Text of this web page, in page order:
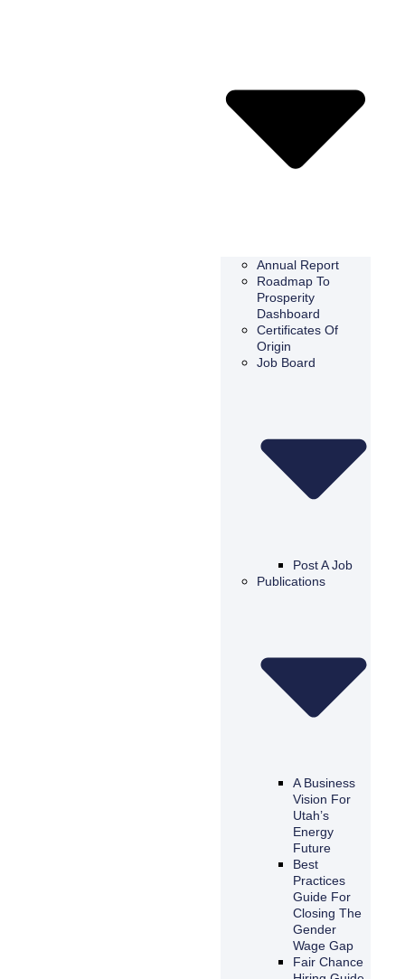
Annual Report
Roadmap To
Prosperity
Dashboard
Certificates Of
Origin
Job Board
Post A Job
Publications
A Business
Vision For
Utah’s
Energy
Future
Best
Practices
Guide For
Closing The
Gender
Wage Gap
Fair Chance